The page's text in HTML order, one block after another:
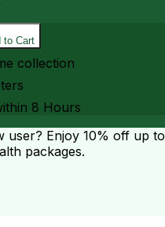
to Cart
collection
8 Hours
user? Enjoy 10% off up to
packages.